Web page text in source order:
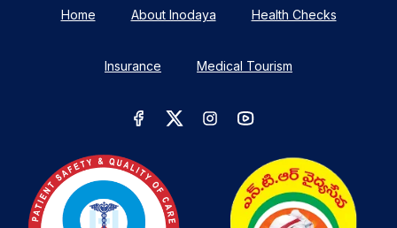
Home About Inodaya Health Checks
Insurance Medical Tourism